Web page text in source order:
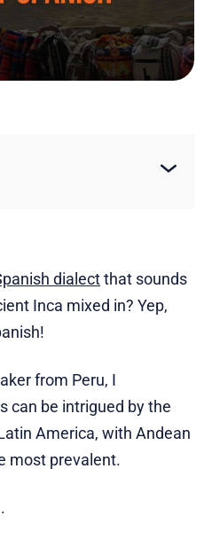
dialectthat sounds
Inca mixed in? Yep,
from Peru, I
can be intrigued by the
America, with Andean
most prevalent.